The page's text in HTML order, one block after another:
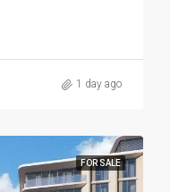
1 day ago
FOR SALE